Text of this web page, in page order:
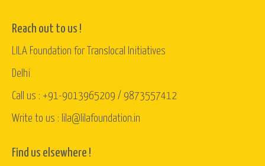
Reach out to us !
LILA Foundation for Translocal Initiatives
Delhi
Call us : +91-9013965209 / 9873557412
Write to us : lila@lilafoundation.in
Find us elsewhere !